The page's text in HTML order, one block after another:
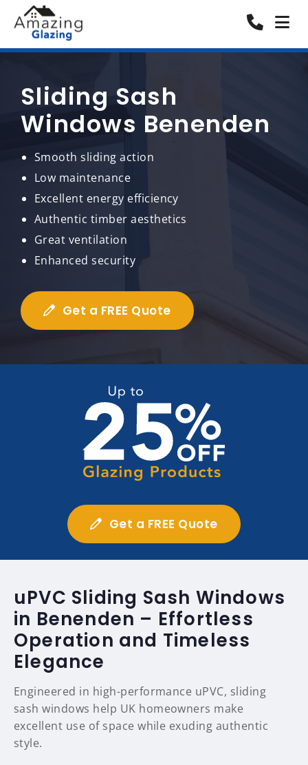
Sliding Sash
Windows Benenden
Smooth sliding action
Low maintenance
Excellent energy efficiency
Authentic timber aesthetics
Great ventilation
Enhanced security
Get a FREE Quote
Get a FREE Quote
uPVC Sliding Sash Windows
in Benenden – Effortless
Operation and Timeless
Elegance
Engineered in high-performance uPVC, sliding
sash windows help UK homeowners make
excellent use of space while exuding authentic
style.